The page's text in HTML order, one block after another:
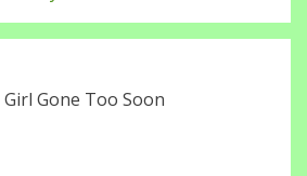
Gone Too Soon